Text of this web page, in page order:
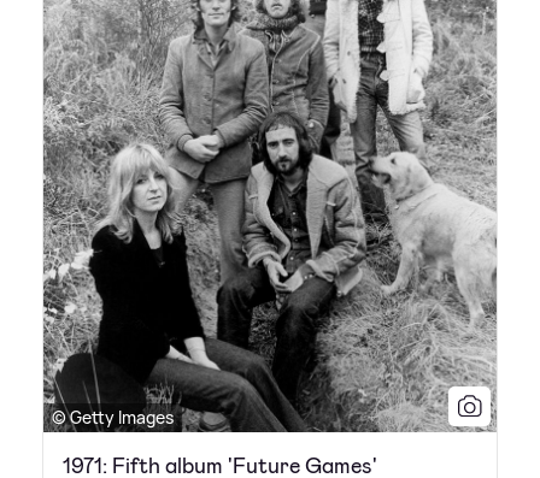
© Getty Images
1971: Fifth album 'Future Games'